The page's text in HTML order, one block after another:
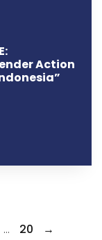
Action
… 20 →